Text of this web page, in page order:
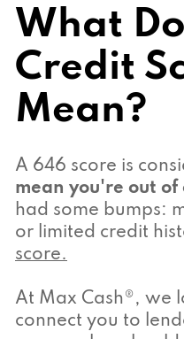
What
Credit
Mean?
A 646 score is
mean you're out of
had some bumps:
or limited credit
score.
At Max Cash®, we
connect you to